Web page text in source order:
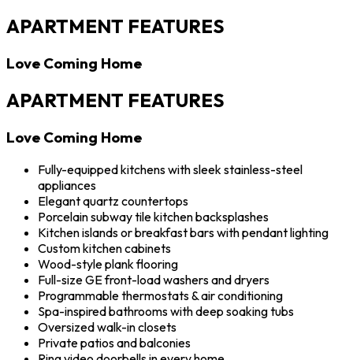
APARTMENT FEATURES
Love Coming Home
APARTMENT FEATURES
Love Coming Home
Fully-equipped kitchens with sleek stainless-steel
appliances
Elegant quartz countertops
Porcelain subway tile kitchen backsplashes
Kitchen islands or breakfast bars with pendant lighting
Custom kitchen cabinets
Wood-style plank flooring
Full-size GE front-load washers and dryers
Programmable thermostats & air conditioning
Spa-inspired bathrooms with deep soaking tubs
Oversized walk-in closets
Private patios and balconies